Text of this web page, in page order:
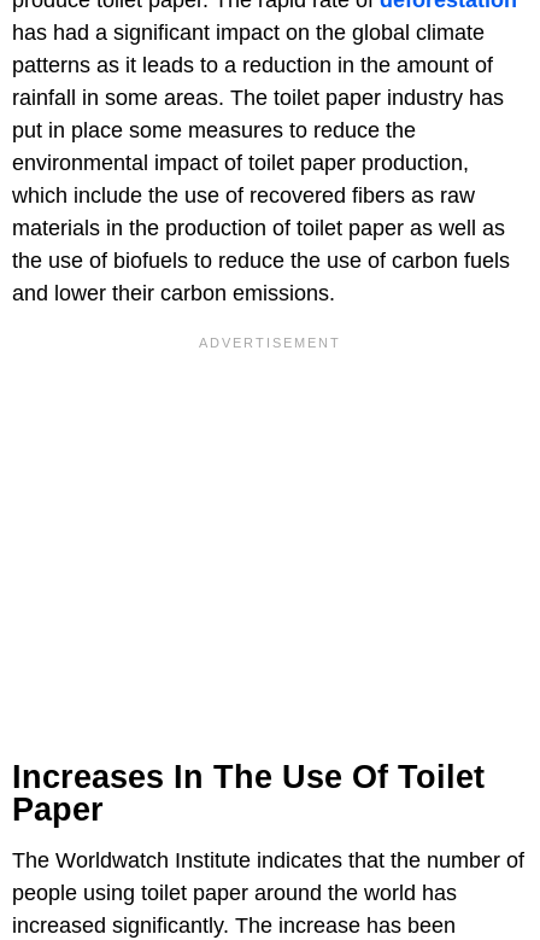
has had a significant impact on the global climate
patterns as it leads to a reduction in the amount of
rainfall in some areas. The toilet paper industry has
put in place some measures to reduce the
environmental impact of toilet paper production,
which include the use of recovered fibers as raw
materials in the production of toilet paper as well as
the use of biofuels to reduce the use of carbon fuels
and lower their carbon emissions.
Increases In The Use Of Toilet
Paper
The Worldwatch Institute indicates that the number of
people using toilet paper around the world has
increased significantly. The increase has been